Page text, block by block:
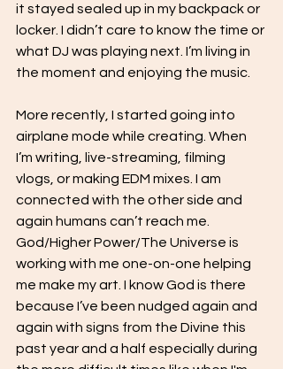
it stayed sealed up in my backpack or
locker. I didn’t care to know the time or
what DJ was playing next. I’m living in
the moment and enjoying the music.
More recently, I started going into
airplane mode while creating. When
I’m writing, live-streaming, filming
vlogs, or making EDM mixes. I am
connected with the other side and
again humans can’t reach me.
God/Higher Power/The Universe is
working with me one-on-one helping
me make my art. I know God is there
because I’ve been nudged again and
again with signs from the Divine this
past year and a half especially during